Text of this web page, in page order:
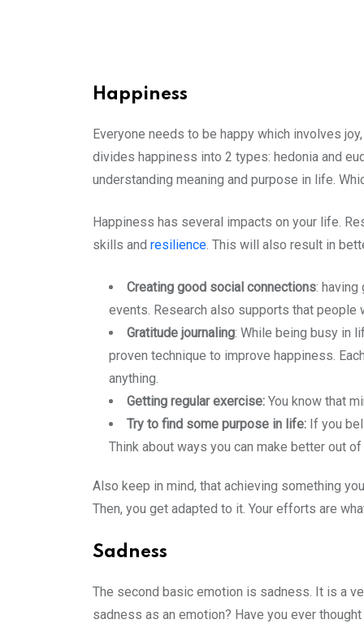
Happiness
Everyone needs to be happy which involves
divides happiness into 2 types: hedonia and
understanding meaning and purpose in life.
Happiness has several impacts on your life.
skills and resilience . This will also result in
Creating good social connections:
events. Research also supports that people
Gratitude journaling: While being busy in
proven technique to improve happiness.
anything.
Getting regular exercise: You know that
Try to find some purpose in life: If you
Think about ways you can make better out of
Also keep in mind, that achieving something
Then, you get adapted to it. Your efforts are
Sadness
The second basic emotion is sadness. It is a
sadness as an emotion? Have you ever